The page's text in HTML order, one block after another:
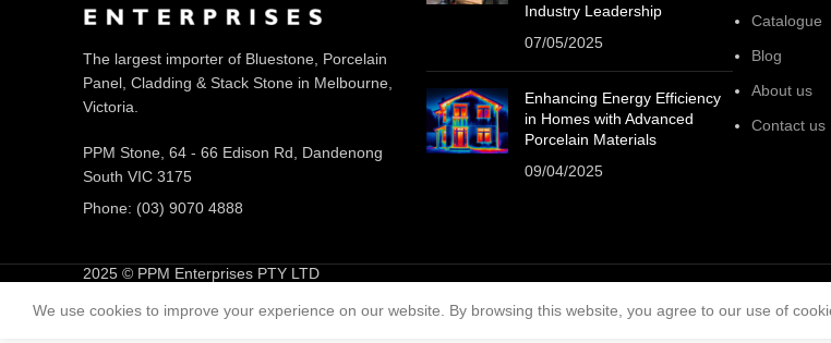
The largest importer of Bluestone, Porcelain
Panel, Cladding & Stack Stone in Melbourne,
Victoria.
PPM Stone, 64 - 66 Edison Rd, Dandenong
South VIC 3175
Phone: (03) 9070 4888
Industry Leadership
07/05/2025
Enhancing Energy Efficiency
in Homes with Advanced
Porcelain Materials
09/04/2025
Catalogue
Blog
About us
Contact us
2025 © PPM Enterprises PTY LTD
We use cookies to improve your experience on our website. By browsing this website, you agree to our use of